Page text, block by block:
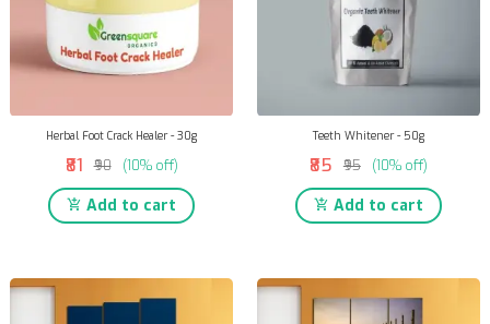
Herbal Foot Crack Healer - 30g
₹81 ₹90 (10% off)
Add to cart
Teeth Whitener - 50g
₹85 ₹95 (10% off)
Add to cart